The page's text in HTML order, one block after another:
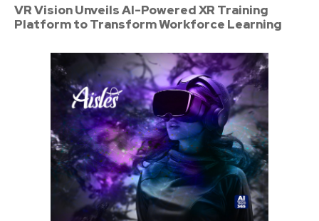
VR Vision Unveils AI-Powered XR Training
Platform to Transform Workforce Learning